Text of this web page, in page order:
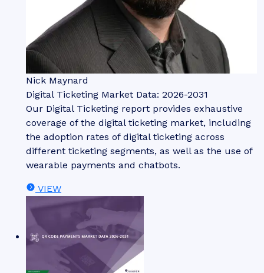
Nick Maynard
Digital Ticketing Market Data: 2026-2031
Our Digital Ticketing report provides exhaustive
coverage of the digital ticketing market, including
the adoption rates of digital ticketing across
different ticketing segments, as well as the use of
wearable payments and chatbots.
VIEW